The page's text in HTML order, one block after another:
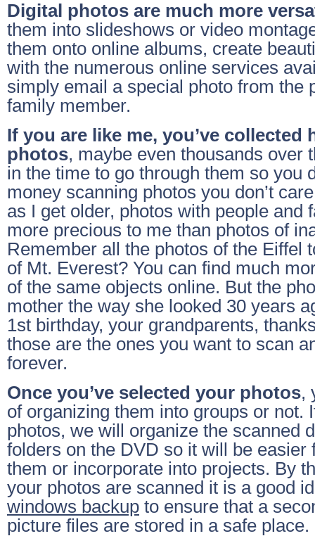
Digital photos are much more
them into slideshows or video
them onto online albums, create
with the numerous online services
simply email a special photo from the
family member.
If you are like me, you’ve collected
photos, maybe even thousands over
in the time to go through them so you
money scanning photos you don’t
as I get older, photos with people and
more precious to me than photos of
Remember all the photos of the Eiffel
of Mt. Everest? You can find much
of the same objects online. But the
mother the way she looked 30 years
1st birthday, your grandparents,
those are the ones you want to scan
forever.
Once you’ve selected your photos,
of organizing them into groups or not.
photos, we will organize the scanned
folders on the DVD so it will be easier
them or incorporate into projects. By
your photos are scanned it is a good
windows backup to ensure that a
picture files are stored in a safe place.